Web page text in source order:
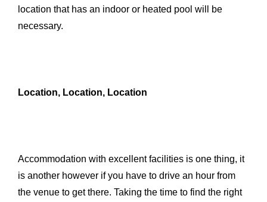
location that has an indoor or heated pool will be
necessary.
Location, Location, Location
Accommodation with excellent facilities is one thing, it
is another however if you have to drive an hour from
the venue to get there. Taking the time to find the right